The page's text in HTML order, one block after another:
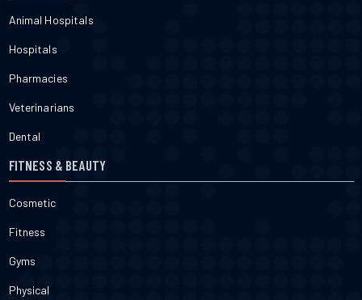
Animal Hospitals
Hospitals
Pharmacies
Veterinarians
Dental
FITNESS & BEAUTY
Cosmetic
Fitness
Gyms
Physical